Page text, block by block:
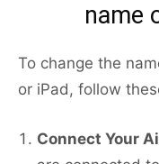
name
To change the
or iPad, follow
Connect Your